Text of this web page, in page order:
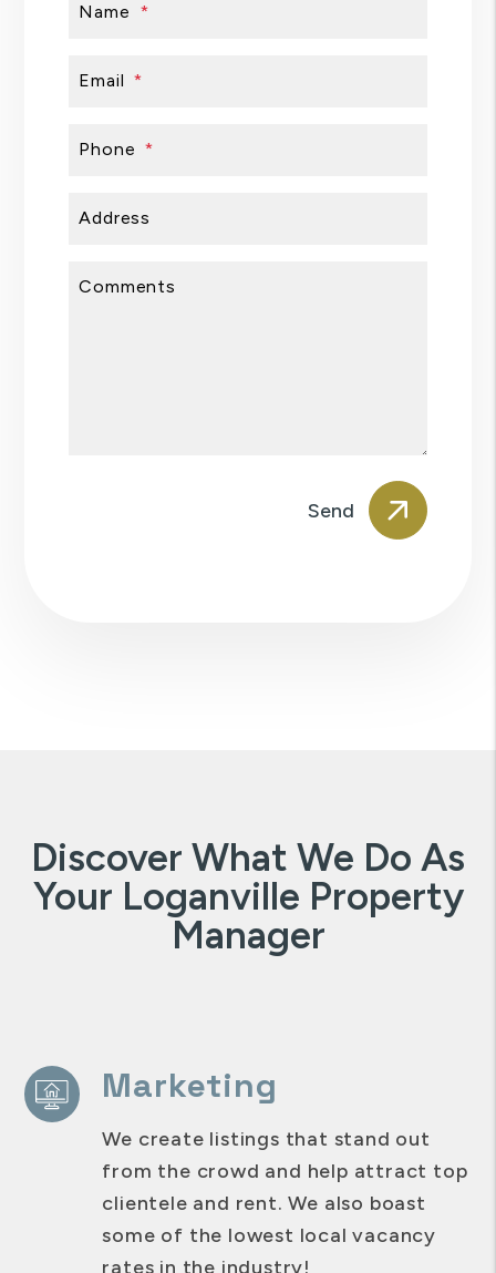
Name
Email
Phone
Address
Comments
Discover What We Do As
Your Loganville Property
Manager
Marketing
We create listings that stand out
from the crowd and help attract top
clientele and rent. We also boast
some of the lowest local vacancy
rates in the industry!